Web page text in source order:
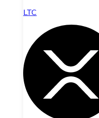
LTC